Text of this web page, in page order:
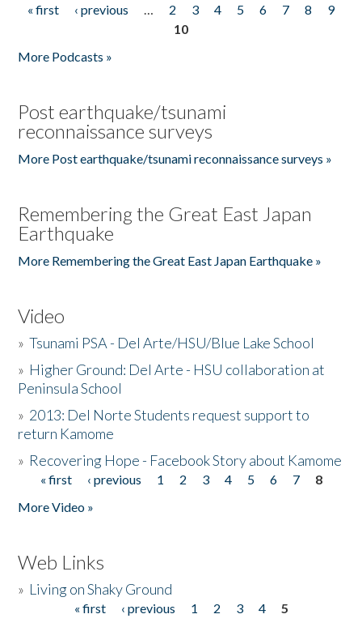
Pages
« first ‹ previous … 2 3 4 5 6 7 8
9
10
More Podcasts »
Post earthquake/tsunami
reconnaissance surveys
More Post earthquake/tsunami reconnaissance surveys »
Remembering the Great East Japan
Earthquake
More Remembering the Great East Japan Earthquake »
Video
»Tsunami PSA - Del Arte/HSU/Blue Lake School
» Higher Ground: Del Arte - HSU collaboration at
Peninsula School
» 2013: Del Norte Students request support to
return Kamome
» Recovering Hope - Facebook Story about Kamome
Pages
« first ‹ previous 1 2 3 4 5 6 7
8
More Video »
Web Links
» Living on Shaky Ground
« first ‹ previous 1 2 3 4
5